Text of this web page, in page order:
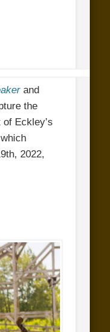
and
the
Eckley’s
2022,